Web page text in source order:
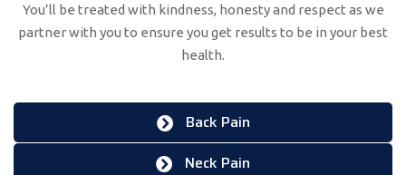
You’ll be treated with kindness, honesty and respect as we
partner with you to ensure you get results to be in your best
health.
Back Pain
Neck Pain